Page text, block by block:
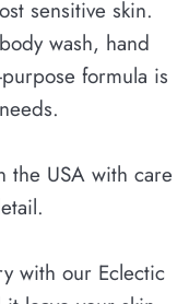
sensitive skin.
wash, hand
formula is
the USA with care
with our Eclectic